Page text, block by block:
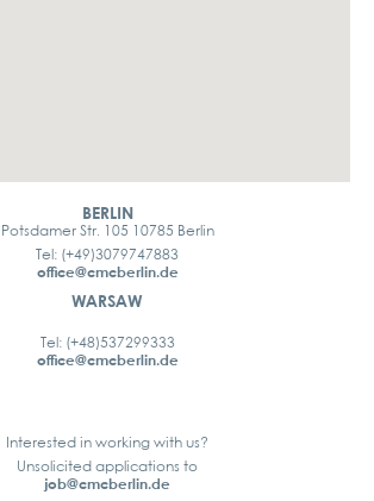
BERLIN
Potsdamer Str. 105 10785 Berlin
Tel: (+49)3079747883
office@cmcberlin.de
WARSAW
Tel: (+48)537299333
office@cmcberlin.de
Interested in working with us?
Unsolicited applications to
job@cmcberlin.de